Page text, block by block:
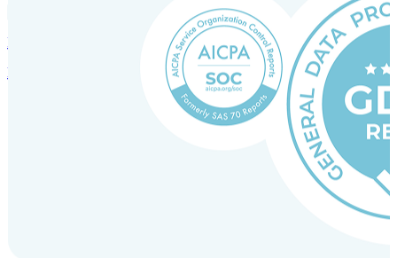
Incorporation Services and Local Compliance
Entity setup and regulatory compliance for smooth market entry.